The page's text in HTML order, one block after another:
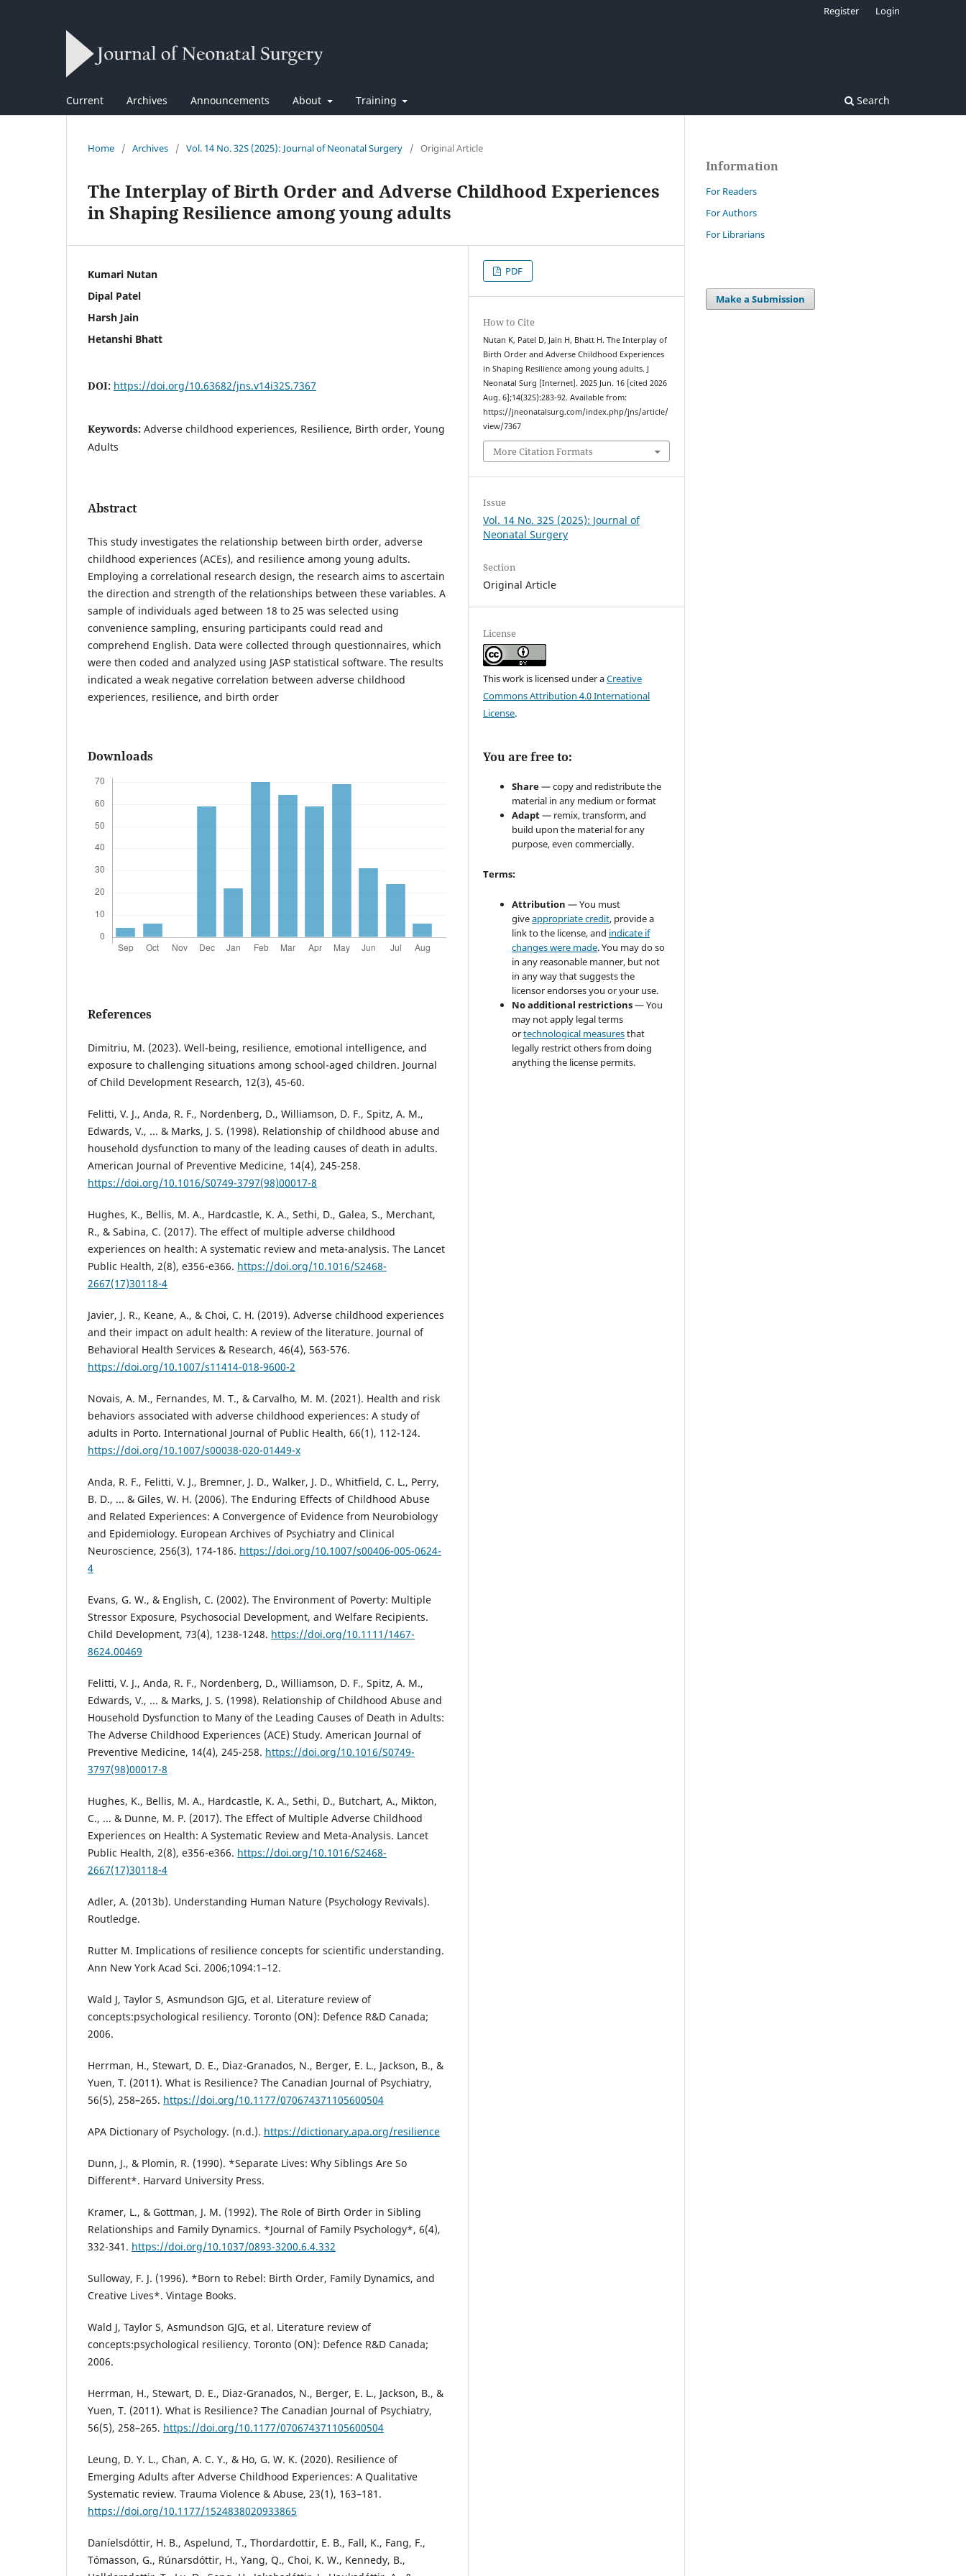
Current Archives Announcements About Training Search
Register Login
Home / Archives / Vol. 14 No. 32S (2025): Journal of Neonatal Surgery / Original Article
The Interplay of Birth Order and Adverse Childhood Experiences
in Shaping Resilience among young adults
Kumari Nutan
Dipal Patel
Harsh Jain
Hetanshi Bhatt
DOI: https://doi.org/10.63682/jns.v14i32S.7367
Keywords: Adverse childhood experiences, Resilience, Birth order, Young
Adults
Abstract
This study investigates the relationship between birth order, adverse
childhood experiences (ACEs), and resilience among young adults.
Employing a correlational research design, the research aims to ascertain
the direction and strength of the relationships between these variables. A
sample of individuals aged between 18 to 25 was selected using
convenience sampling, ensuring participants could read and
comprehend English. Data were collected through questionnaires, which
were then coded and analyzed using JASP statistical software. The results
indicated a weak negative correlation between adverse childhood
experiences, resilience, and birth order
Downloads
References
Dimitriu, M. (2023). Well-being, resilience, emotional intelligence, and
exposure to challenging situations among school-aged children. Journal
of Child Development Research, 12(3), 45-60.
Felitti, V. J., Anda, R. F., Nordenberg, D., Williamson, D. F., Spitz, A. M.,
Edwards, V., ... & Marks, J. S. (1998). Relationship of childhood abuse and
household dysfunction to many of the leading causes of death in adults.
American Journal of Preventive Medicine, 14(4), 245-258.
https://doi.org/10.1016/S0749-3797(98)00017-8
Hughes, K., Bellis, M. A., Hardcastle, K. A., Sethi, D., Galea, S., Merchant,
R., & Sabina, C. (2017). The effect of multiple adverse childhood
experiences on health: A systematic review and meta-analysis. The Lancet
Public Health, 2(8), e356-e366. https://doi.org/10.1016/S2468-
2667(17)30118-4
Javier, J. R., Keane, A., & Choi, C. H. (2019). Adverse childhood experiences
and their impact on adult health: A review of the literature. Journal of
Behavioral Health Services & Research, 46(4), 563-576.
https://doi.org/10.1007/s11414-018-9600-2
Novais, A. M., Fernandes, M. T., & Carvalho, M. M. (2021). Health and risk
behaviors associated with adverse childhood experiences: A study of
adults in Porto. International Journal of Public Health, 66(1), 112-124.
https://doi.org/10.1007/s00038-020-01449-x
Anda, R. F., Felitti, V. J., Bremner, J. D., Walker, J. D., Whitfield, C. L., Perry,
B. D., ... & Giles, W. H. (2006). The Enduring Effects of Childhood Abuse
and Related Experiences: A Convergence of Evidence from Neurobiology
and Epidemiology. European Archives of Psychiatry and Clinical
Neuroscience, 256(3), 174-186. https://doi.org/10.1007/s00406-005-0624-
4
Evans, G. W., & English, C. (2002). The Environment of Poverty: Multiple
Stressor Exposure, Psychosocial Development, and Welfare Recipients.
Child Development, 73(4), 1238-1248. https://doi.org/10.1111/1467-
8624.00469
Felitti, V. J., Anda, R. F., Nordenberg, D., Williamson, D. F., Spitz, A. M.,
Edwards, V., ... & Marks, J. S. (1998). Relationship of Childhood Abuse and
Household Dysfunction to Many of the Leading Causes of Death in Adults:
The Adverse Childhood Experiences (ACE) Study. American Journal of
Preventive Medicine, 14(4), 245-258. https://doi.org/10.1016/S0749-
3797(98)00017-8
Hughes, K., Bellis, M. A., Hardcastle, K. A., Sethi, D., Butchart, A., Mikton,
C., ... & Dunne, M. P. (2017). The Effect of Multiple Adverse Childhood
Experiences on Health: A Systematic Review and Meta-Analysis. Lancet
Public Health, 2(8), e356-e366. https://doi.org/10.1016/S2468-
2667(17)30118-4
Adler, A. (2013b). Understanding Human Nature (Psychology Revivals).
Routledge.
Rutter M. Implications of resilience concepts for scientific understanding.
Ann New York Acad Sci. 2006;1094:1–12.
Wald J, Taylor S, Asmundson GJG, et al. Literature review of
concepts:psychological resiliency. Toronto (ON): Defence R&D Canada;
2006.
Herrman, H., Stewart, D. E., Diaz-Granados, N., Berger, E. L., Jackson, B., &
Yuen, T. (2011). What is Resilience? The Canadian Journal of Psychiatry,
56(5), 258–265. https://doi.org/10.1177/070674371105600504
APA Dictionary of Psychology. (n.d.). https://dictionary.apa.org/resilience
Dunn, J., & Plomin, R. (1990). *Separate Lives: Why Siblings Are So
Different*. Harvard University Press.
Kramer, L., & Gottman, J. M. (1992). The Role of Birth Order in Sibling
Relationships and Family Dynamics. *Journal of Family Psychology*, 6(4),
332-341. https://doi.org/10.1037/0893-3200.6.4.332
Sulloway, F. J. (1996). *Born to Rebel: Birth Order, Family Dynamics, and
Creative Lives*. Vintage Books.
Wald J, Taylor S, Asmundson GJG, et al. Literature review of
concepts:psychological resiliency. Toronto (ON): Defence R&D Canada;
2006.
Herrman, H., Stewart, D. E., Diaz-Granados, N., Berger, E. L., Jackson, B., &
Yuen, T. (2011). What is Resilience? The Canadian Journal of Psychiatry,
56(5), 258–265. https://doi.org/10.1177/070674371105600504
Leung, D. Y. L., Chan, A. C. Y., & Ho, G. W. K. (2020). Resilience of
Emerging Adults after Adverse Childhood Experiences: A Qualitative
Systematic review. Trauma Violence & Abuse, 23(1), 163–181.
https://doi.org/10.1177/1524838020933865
Daníelsdóttir, H. B., Aspelund, T., Thordardottir, E. B., Fall, K., Fang, F.,
Tómasson, G., Rúnarsdóttir, H., Yang, Q., Choi, K. W., Kennedy, B.,
PDF
How to Cite
Nutan K, Patel D, Jain H, Bhatt H. The Interplay of
Birth Order and Adverse Childhood Experiences
in Shaping Resilience among young adults. J
Neonatal Surg [Internet]. 2025 Jun. 16 [cited 2026
Aug. 6];14(32S):283-92. Available from:
https://jneonatalsurg.com/index.php/jns/article/
view/7367
More Citation Formats
Issue
Vol. 14 No. 32S (2025): Journal of
Neonatal Surgery
Section
Original Article
License
This work is licensed under aCreative
Commons Attribution 4.0 International
License.
You are free to:
Share— copy and redistribute the
material in any medium or format
Adapt— remix, transform, and
build upon the material for any
purpose, even commercially.
Terms:
Attribution — You must
giveappropriate credit, provide a
link to the license, and indicate if
changes were made. You may do so
in any reasonable manner, but not
in any way that suggests the
licensor endorses you or your use.
No additional restrictions— You
may not apply legal terms
ortechnological measuresthat
legally restrict others from doing
anything the license permits.
Information
For Readers
For Authors
For Librarians
Make a Submission